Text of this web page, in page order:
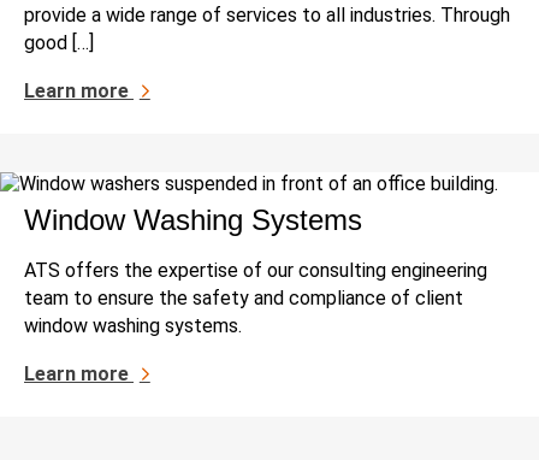
provide a wide range of services to all industries. Through
good […]
Learn more
Window Washing Systems
ATS offers the expertise of our consulting engineering
team to ensure the safety and compliance of client
window washing systems.
Learn more